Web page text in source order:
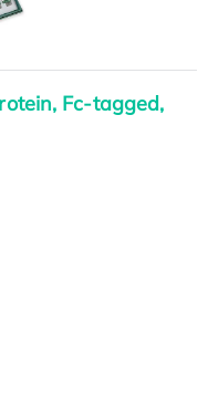
Fc-tagged,